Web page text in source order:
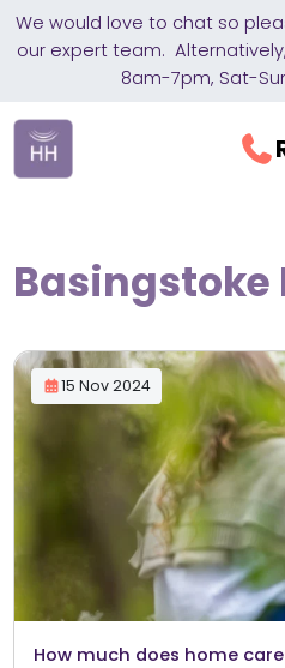
We would love to chat so
our expert team.
8am-7pm, Sat-
Basingstoke
15 Nov 2024
How much does home